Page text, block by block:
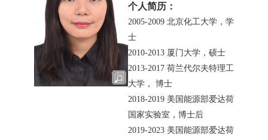
个人简历：
2005-2009 北京化工大学，学
士
2010-2013 厦门大学，硕士
2013-2017 荷兰代尔夫特理工
大学，
博士
2018-2019 美国能源部爱达荷
国家实验室，博士后
2019-2023 美国能源部爱达荷